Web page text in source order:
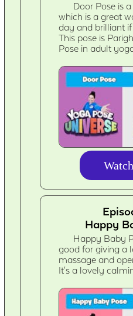
Door Pose is
which is a great
day and brilliant
This pose is
Pose in adult
Happy
Happy Baby
good for giving a
massage and
It's a lovely